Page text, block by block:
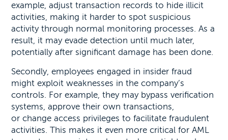
example, adjust transaction records to hide illicit
activities, making it harder to spot suspicious
activity through normal monitoring processes. As a
result, it may evade detection until much later,
potentially after significant damage has been done.
Secondly, employees engaged in insider fraud
might exploit weaknesses in the company’s
controls. For example, they may bypass verification
systems, approve their own transactions,
or change access privileges to facilitate fraudulent
activities. This makes it even more critical for AML